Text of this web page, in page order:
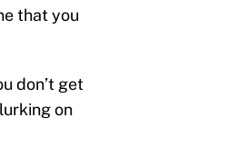
that you
don’t get
on